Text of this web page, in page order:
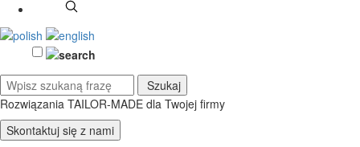
Rozwiązania TAILOR-MADE dla Twojej firmy
Skontaktuj się z nami